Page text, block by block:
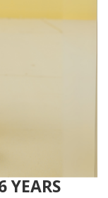
YEARS